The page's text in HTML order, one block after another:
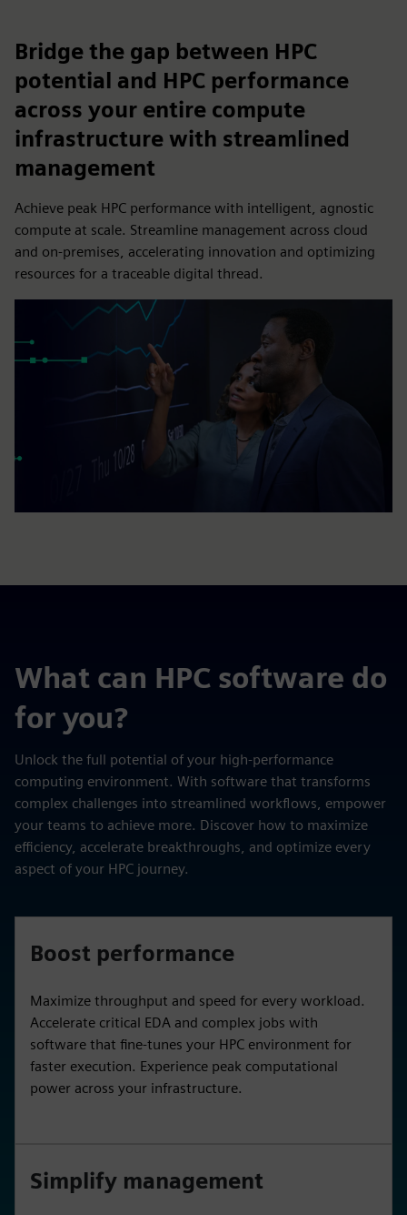
Bridge the gap between HPC
potential and HPC performance
across your entire compute
infrastructure with streamlined
management
Achieve peak HPC performance with intelligent, agnostic
compute at scale. Streamline management across cloud
and on-premises, accelerating innovation and optimizing
resources for a traceable digital thread.
What can HPC software do
for you?
Unlock the full potential of your high-performance
computing environment. With software that transforms
complex challenges into streamlined workflows, empower
your teams to achieve more. Discover how to maximize
efficiency, accelerate breakthroughs, and optimize every
aspect of your HPC journey.
Boost performance
Maximize throughput and speed for every workload.
Accelerate critical EDA and complex jobs with
software that fine-tunes your HPC environment for
faster execution. Experience peak computational
power across your infrastructure.
Simplify management